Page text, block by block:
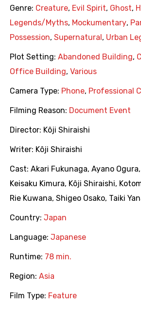
Genre: Creature, Evil Spirit, Ghost,
Legends/Myths, Mockumentary,
Possession, Supernatural , Urban
Plot Setting: Abandoned Building,
Office Building, Various
Camera Type: Phone, Professional
Filming Reason: Document Event
Director: Kôji Shiraishi
Writer: Kôji Shiraishi
Cast: Akari Fukunaga, Ayano Ogura,
Keisaku Kimura, Kôji Shiraishi,
Rie Kuwana, Shigeo Osako, Taiki
Country: Japan
Language: Japanese
Runtime: 78 min.
Region: Asia
Film Type: Feature